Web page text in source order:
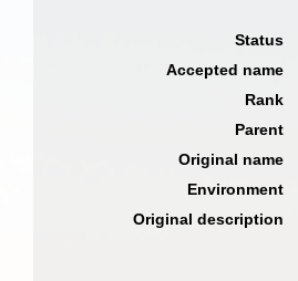
Status
Accepted name
Rank
Parent
Original name
Environment
Original description